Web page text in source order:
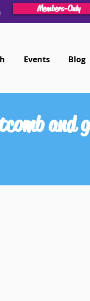
Members-Only
Events Blog
and